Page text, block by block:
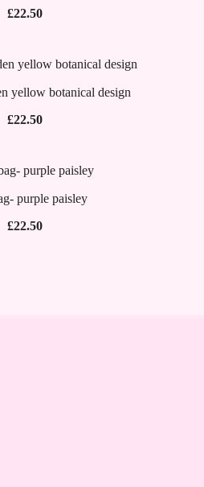
£22.50
yellow botanical design
£22.50
purple paisley
£22.50